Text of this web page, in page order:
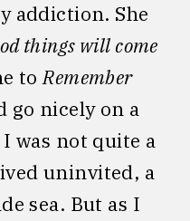
addiction. She
things will come
toRemember
go nicely on a
was not quite a
uninvited, a
sea. But as I